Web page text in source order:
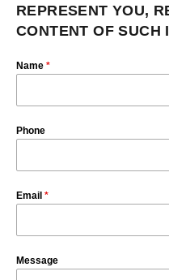
REPRESENT YOU,
CONTENT OF SUCH
Name *
Phone
Email *
Message